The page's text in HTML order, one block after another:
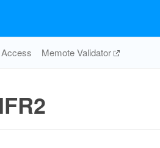
Memote Validator